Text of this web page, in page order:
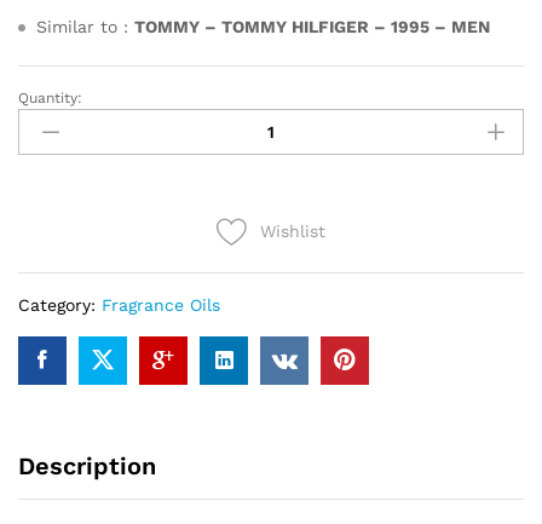
Similar to : TOMMY – TOMMY HILFIGER – 1995 – MEN
TOMMY
(12ml)
Quantity:
Wishlist
Category: Fragrance Oils
Description